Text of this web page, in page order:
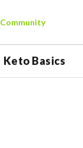
Community
Keto Basics